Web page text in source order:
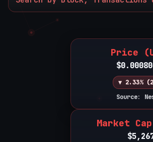
Price
▼ 2.33%
Source:
Market